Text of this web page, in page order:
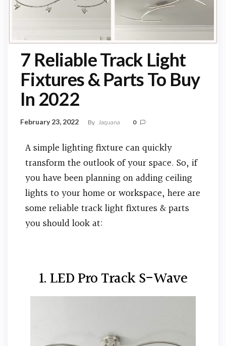
7 Reliable Track Light
Fixtures & Parts To Buy
In 2022
February 23, 2022 By Jaquana 0
A simple lighting fixture can quickly
transform the outlook of your space. So, if
you have been planning on adding ceiling
lights to your home or workspace, here are
some reliable track light fixtures & parts
you should look at:
1. LED Pro Track S-Wave